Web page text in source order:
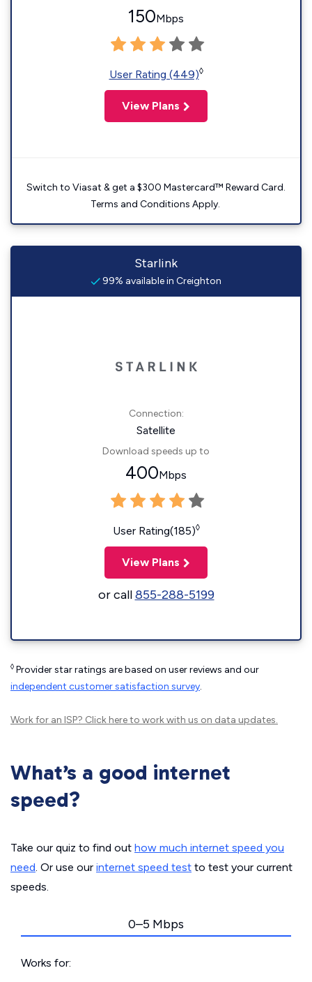
150Mbps
User Rating (449)◊
View Plans
Switch to Viasat & get a $300 Mastercard™ Reward Card.
Terms and Conditions Apply.
Starlink
99% available in Creighton
Connection:
Satellite
Download speeds up to
400Mbps
User Rating(185)◊
View Plans
or call855-288-5199
◊ Provider star ratings are based on user reviews and our
independent customer satisfaction survey.
Work for an ISP? Click hereto work with us on data updates.
What’s a good internet
speed?
Take our quiz to find out how much internet speed you
need. Or use our internet speed test to test your current
speeds.
0–5 Mbps
Works for: